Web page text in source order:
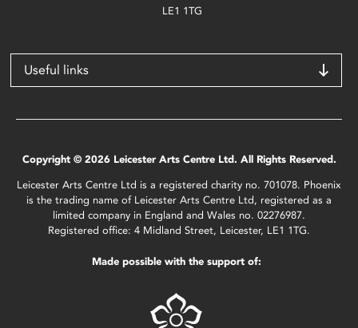
LE1 1TG
Useful links
Copyright © 2026 Leicester Arts Centre Ltd. All Rights Reserved.
Leicester Arts Centre Ltd is a registered charity no. 701078. Phoenix
is the trading name of Leicester Arts Centre Ltd, registered as a
limited company in England and Wales no. 02276987.
Registered office: 4 Midland Street, Leicester, LE1 1TG.
Made possible with the support of: